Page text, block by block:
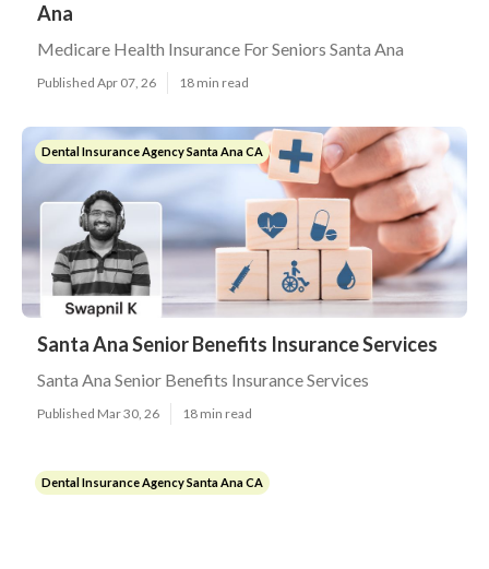
Ana
Medicare Health Insurance For Seniors Santa Ana
Published Apr 07, 26 18 min read
Dental Insurance Agency Santa Ana CA
Santa Ana Senior Benefits Insurance Services
Santa Ana Senior Benefits Insurance Services
Published Mar 30, 26 18 min read
Dental Insurance Agency Santa Ana CA